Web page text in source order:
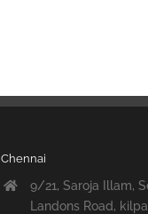
Chennai
9/21, Saroja Illam,
Landons Road,